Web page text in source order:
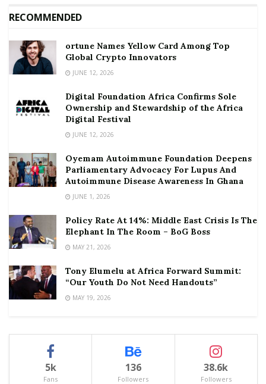
RECOMMENDED
ortune Names Yellow Card Among Top
Global Crypto Innovators
JUNE 12, 2026
Digital Foundation Africa Confirms Sole
Ownership and Stewardship of the Africa
Digital Festival
JUNE 12, 2026
Oyemam Autoimmune Foundation Deepens
Parliamentary Advocacy For Lupus And
Autoimmune Disease Awareness In Ghana
JUNE 1, 2026
Policy Rate At 14%: Middle East Crisis Is The
Elephant In The Room – BoG Boss
MAY 21, 2026
Tony Elumelu at Africa Forward Summit:
“Our Youth Do Not Need Handouts”
MAY 19, 2026
5k
Fans
136
Followers
38.6k
Followers